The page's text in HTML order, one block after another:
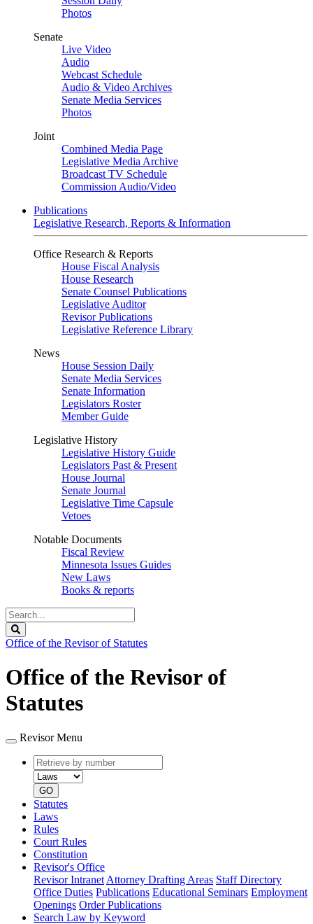
Photos
Senate
Live Video
Audio
Webcast Schedule
Audio & Video Archives
Senate Media Services
Photos
Joint
Combined Media Page
Legislative Media Archive
Broadcast TV Schedule
Commission Audio/Video
Publications
Legislative Research, Reports & Information
Office Research & Reports
House Fiscal Analysis
House Research
Senate Counsel Publications
Legislative Auditor
Revisor Publications
Legislative Reference Library
News
House Session Daily
Senate Media Services
Senate Information
Legislators Roster
Member Guide
Legislative History
Legislative History Guide
Legislators Past & Present
House Journal
Senate Journal
Legislative Time Capsule
Vetoes
Notable Documents
Fiscal Review
Minnesota Issues Guides
New Laws
Books & reports
Search
Legislature
Office of the Revisor of Statutes
Office of the Revisor of
Statutes
Revisor Menu
Retrieve
by
number
type
GO
Statutes
Laws
Rules
Court Rules
Constitution
Revisor's Office
Revisor Intranet Attorney Drafting Areas Staff Directory
Office Duties Publications Educational Seminars Employment
Openings Order Publications
Search Law by Keyword